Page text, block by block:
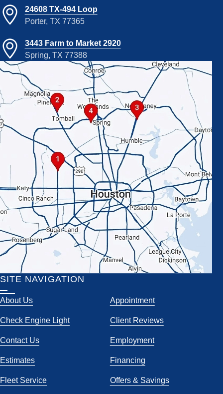
24608 TX-494 Loop
Porter, TX 77365
3443 Farm to Market 2920
Spring, TX 77388
SITE NAVIGATION
About Us Appointment
Check Engine Light Client Reviews
Contact Us Employment
Estimates Financing
Fleet Service Offers & Savings